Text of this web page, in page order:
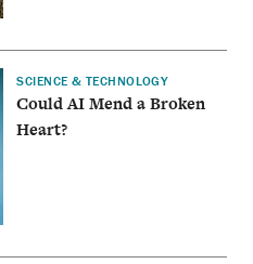
SCIENCE & TECHNOLOGY
Could AI Mend a Broken
Heart?